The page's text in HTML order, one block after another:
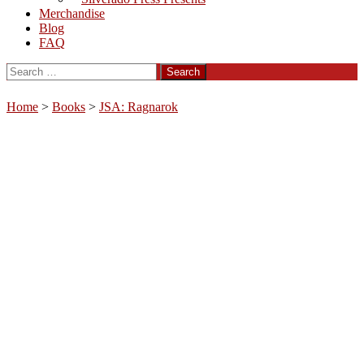
Merchandise
Blog
FAQ
Search
for:
Home > Books > JSA: Ragnarok